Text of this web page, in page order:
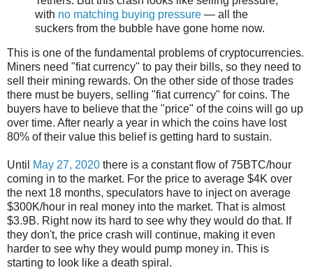
with no matching buying pressure — all the
suckers from the bubble have gone home now.
This is one of the fundamental problems of cryptocurrencies.
Miners need "fiat currency" to pay their bills, so they need to
sell their mining rewards. On the other side of those trades
there must be buyers, selling "fiat currency" for coins. The
buyers have to believe that the "price" of the coins will go up
over time. After nearly a year in which the coins have lost
80% of their value this belief is getting hard to sustain.
Until May 27, 2020 there is a constant flow of 75BTC/hour
coming in to the market. For the price to average $4K over
the next 18 months, speculators have to inject on average
$300K/hour in real money into the market. That is almost
$3.9B. Right now its hard to see why they would do that. If
they don't, the price crash will continue, making it even
harder to see why they would pump money in. This is
starting to look like a death spiral.